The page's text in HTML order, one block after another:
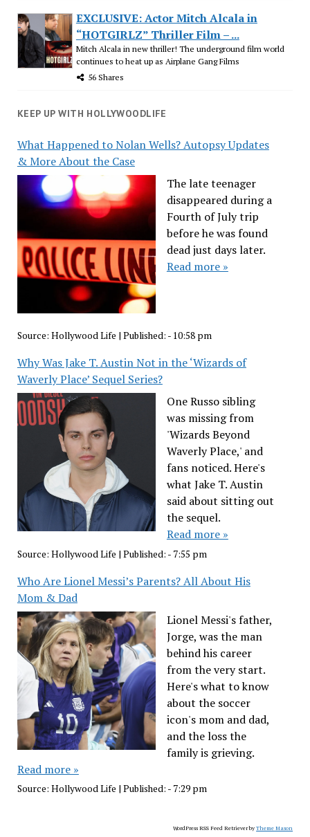
EXCLUSIVE: Actor Mitch Alcala in
“HOTGIRLZ” Thriller Film – ...
Mitch Alcala in new thriller! The underground film world
continues to heat up as Airplane Gang Films
56 Shares
KEEP UP WITH HOLLYWOODLIFE
What Happened to Nolan Wells? Autopsy Updates
& More About the Case
The late teenager
disappeared during a
Fourth of July trip
before he was found
dead just days later.
Read more »
Source: Hollywood Life | Published: - 10:58 pm
Why Was Jake T. Austin Not in the ‘Wizards of
Waverly Place’ Sequel Series?
One Russo sibling
was missing from
'Wizards Beyond
Waverly Place,' and
fans noticed. Here's
what Jake T. Austin
said about sitting out
the sequel.
Read more »
Source: Hollywood Life | Published: - 7:55 pm
Who Are Lionel Messi’s Parents? All About His
Mom & Dad
Lionel Messi's father,
Jorge, was the man
behind his career
from the very start.
Here's what to know
about the soccer
icon's mom and dad,
and the loss the
family is grieving.
Read more »
Source: Hollywood Life | Published: - 7:29 pm
WordPress RSS Feed Retriever byTheme Mason